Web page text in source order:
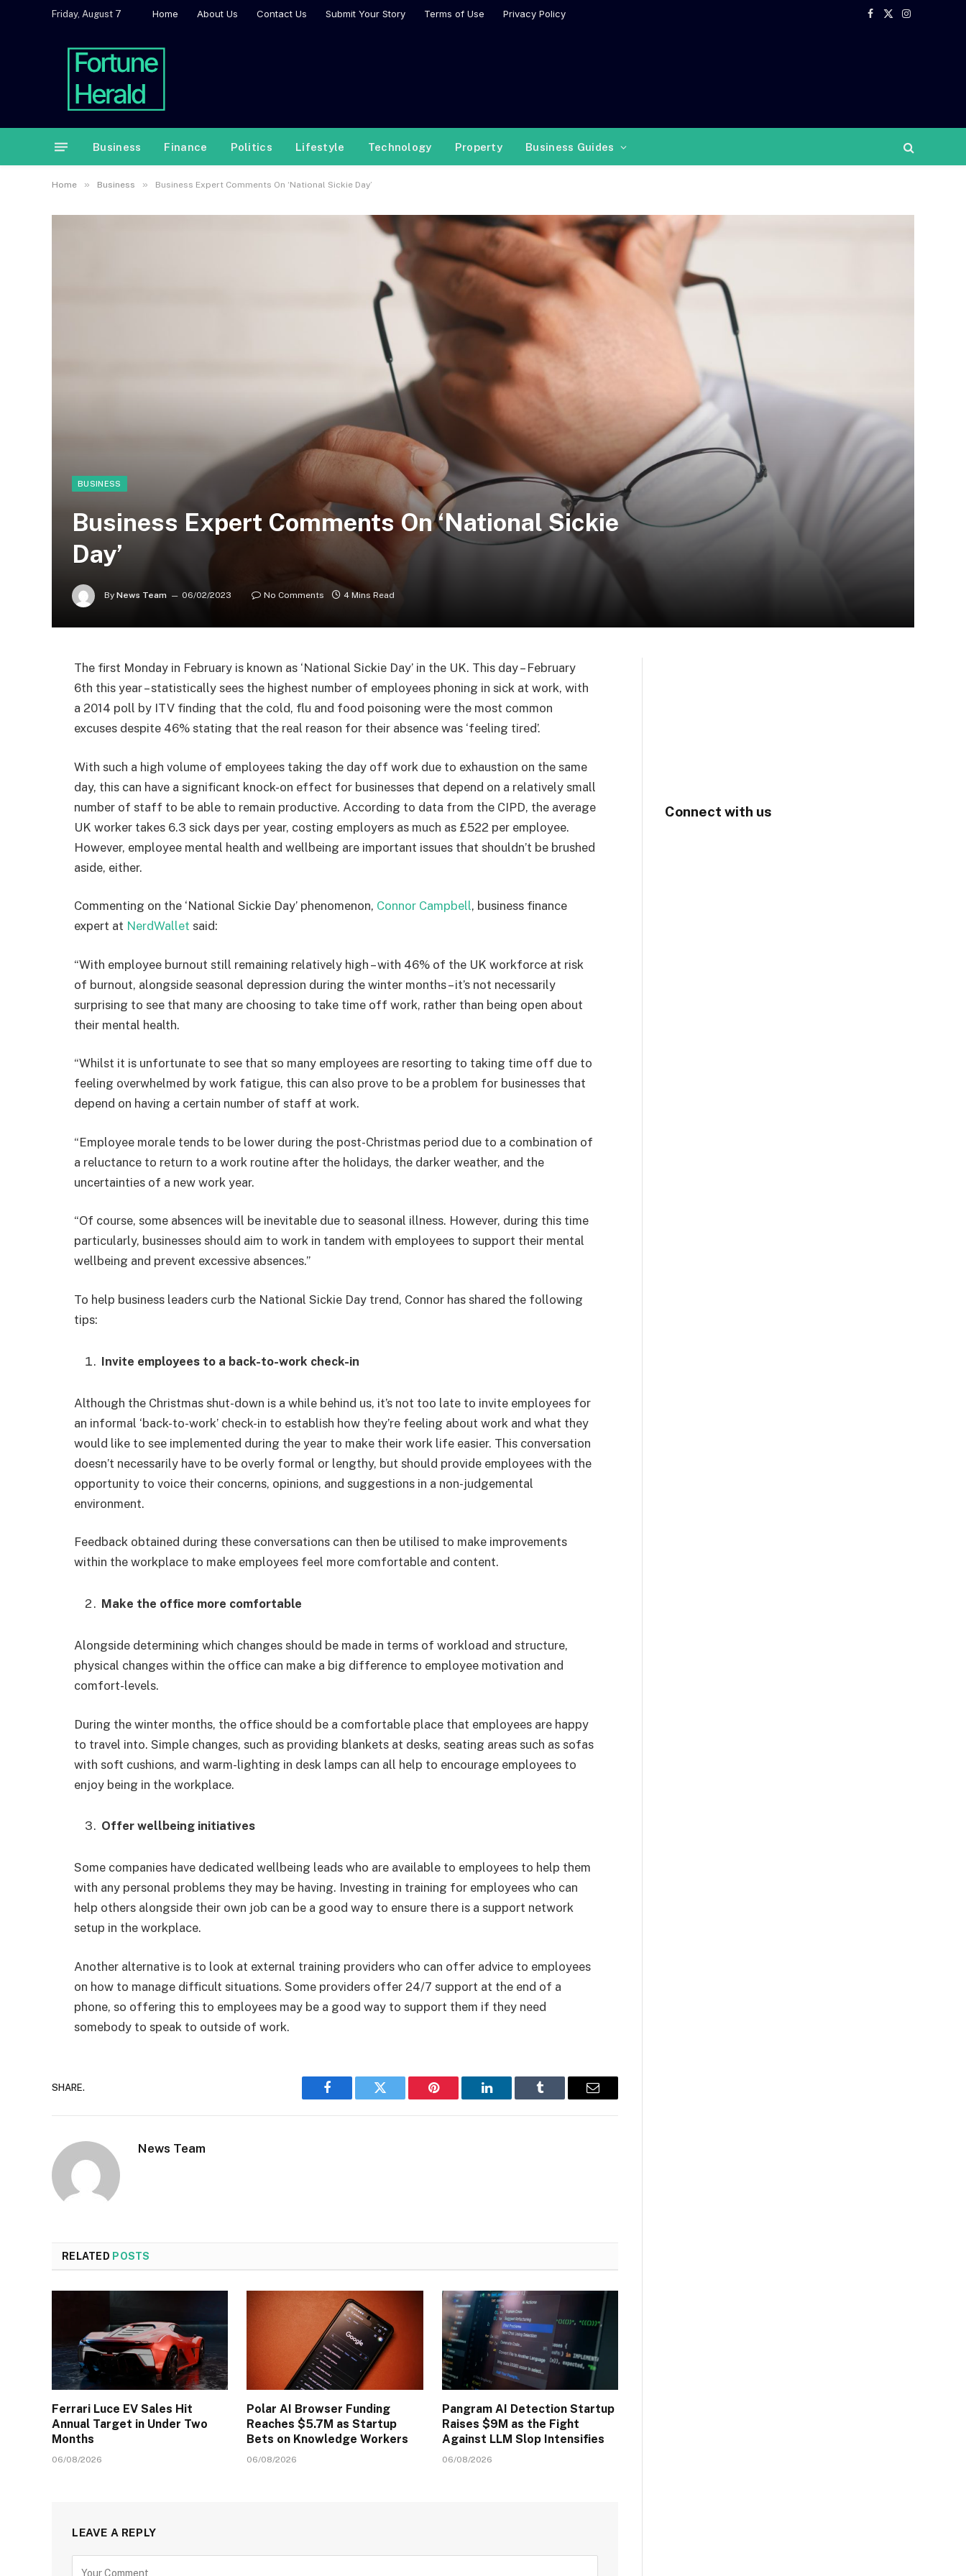
Friday, August 7 Home About Us Contact Us Submit Your Story Terms of Use Privacy Policy
Facebook
X
Instagram
Business Finance Politics Lifestyle Technology Property Business Guides
Home » Business » Business Expert Comments On ‘National Sickie Day’
BUSINESS
Business Expert Comments On ‘National Sickie
Day’
By News Team 06/02/2023 No Comments 4 Mins Read
The first Monday in February is known as ‘National Sickie Day’ in the UK. This day – February
6th this year – statistically sees the highest number of employees phoning in sick at work, with
a 2014 poll by ITV finding that the cold, flu and food poisoning were the most common
excuses despite 46% stating that the real reason for their absence was ‘feeling tired’.
With such a high volume of employees taking the day off work due to exhaustion on the same
day, this can have a significant knock-on effect for businesses that depend on a relatively small
number of staff to be able to remain productive. According to data from the CIPD, the average
UK worker takes 6.3 sick days per year, costing employers as much as £522 per employee.
However, employee mental health and wellbeing are important issues that shouldn’t be brushed
aside, either.
Commenting on the ‘National Sickie Day’ phenomenon, Connor Campbell, business finance
expert at NerdWallet said:
“With employee burnout still remaining relatively high – with 46% of the UK workforce at risk
of burnout, alongside seasonal depression during the winter months – it’s not necessarily
surprising to see that many are choosing to take time off work, rather than being open about
their mental health.
“Whilst it is unfortunate to see that so many employees are resorting to taking time off due to
feeling overwhelmed by work fatigue, this can also prove to be a problem for businesses that
depend on having a certain number of staff at work.
“Employee morale tends to be lower during the post-Christmas period due to a combination of
a reluctance to return to a work routine after the holidays, the darker weather, and the
uncertainties of a new work year.
“Of course, some absences will be inevitable due to seasonal illness. However, during this time
particularly, businesses should aim to work in tandem with employees to support their mental
wellbeing and prevent excessive absences.”
To help business leaders curb the National Sickie Day trend, Connor has shared the following
tips:
Invite employees to a back-to-work check-in
Although the Christmas shut-down is a while behind us, it’s not too late to invite employees for
an informal ‘back-to-work’ check-in to establish how they’re feeling about work and what they
would like to see implemented during the year to make their work life easier. This conversation
doesn’t necessarily have to be overly formal or lengthy, but should provide employees with the
opportunity to voice their concerns, opinions, and suggestions in a non-judgemental
environment.
Feedback obtained during these conversations can then be utilised to make improvements
within the workplace to make employees feel more comfortable and content.
Make the office more comfortable
Alongside determining which changes should be made in terms of workload and structure,
physical changes within the office can make a big difference to employee motivation and
comfort-levels.
During the winter months, the office should be a comfortable place that employees are happy
to travel into. Simple changes, such as providing blankets at desks, seating areas such as sofas
with soft cushions, and warm-lighting in desk lamps can all help to encourage employees to
enjoy being in the workplace.
Offer wellbeing initiatives
Some companies have dedicated wellbeing leads who are available to employees to help them
with any personal problems they may be having. Investing in training for employees who can
help others alongside their own job can be a good way to ensure there is a support network
setup in the workplace.
Another alternative is to look at external training providers who can offer advice to employees
on how to manage difficult situations. Some providers offer 24/7 support at the end of a
phone, so offering this to employees may be a good way to support them if they need
somebody to speak to outside of work.
SHARE.
Facebook Twitter Pinterest LinkedIn Tumblr Email
News Team
RELATED POSTS
Ferrari Luce EV Sales Hit
Annual Target in Under Two
Months
06/08/2026
Polar AI Browser Funding
Reaches $5.7M as Startup
Bets on Knowledge Workers
06/08/2026
Pangram AI Detection Startup
Raises $9M as the Fight
Against LLM Slop Intensifies
06/08/2026
LEAVE A REPLY
Connect with us